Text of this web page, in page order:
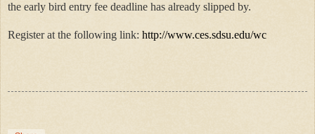
the early bird entry fee deadline has already slipped by.
Register at the following link: http://www.ces.sdsu.edu/wc